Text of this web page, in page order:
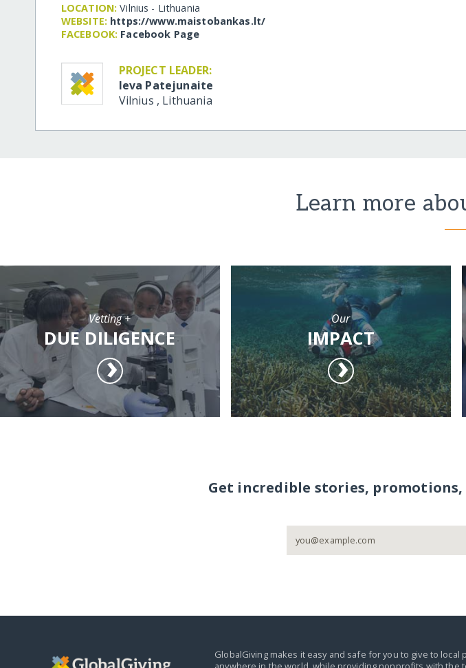
LOCATION: Vilnius - Lithuania
WEBSITE: https:/​/​www.maistobankas.lt/​
FACEBOOK: Facebook Page
PROJECT LEADER:
Ieva Patejunaite
Vilnius , Lithuania
Learn more
Vetting +
DUE DILIGENCE
Our
IMPACT
Get incredible stories,
GlobalGiving makes it easy and safe for you to give to local